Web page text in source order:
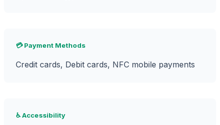
💳 Payment Methods
Credit cards, Debit cards, NFC mobile payments
♿ Accessibility